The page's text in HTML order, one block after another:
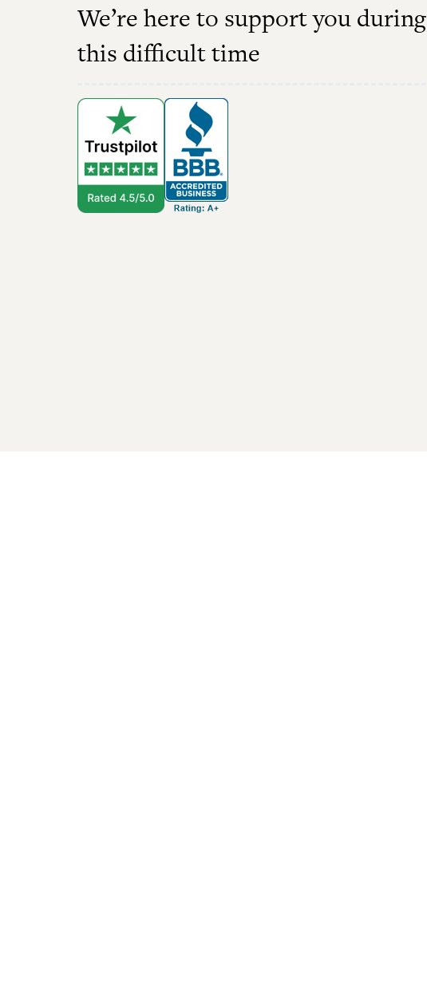
We’re here to support you during
this difficult time